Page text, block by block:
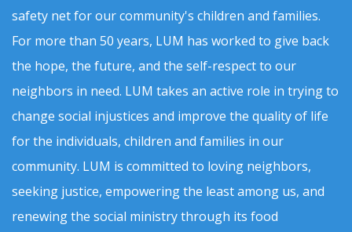
safety net for our community's children and families.
For more than 50 years, LUM has worked to give back
the hope, the future, and the self-respect to our
neighbors in need. LUM takes an active role in trying to
change social injustices and improve the quality of life
for the individuals, children and families in our
community. LUM is committed to loving neighbors,
seeking justice, empowering the least among us, and
renewing the social ministry through its food